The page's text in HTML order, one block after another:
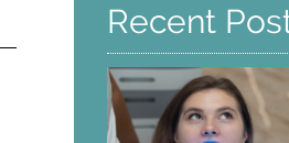
Recent